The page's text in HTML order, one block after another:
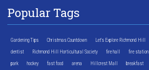
Popular Tags
Gardening Tips Christmas Countdown Let's Explore Richmond Hill
dentist Richmond Hill Horticultural Society fire hall fire station
park hockey fast food arena Hillcrest Mall breakfast